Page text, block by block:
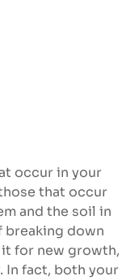
occur in your
that occur
and the soil in
breaking down
for new growth,
In fact, both your